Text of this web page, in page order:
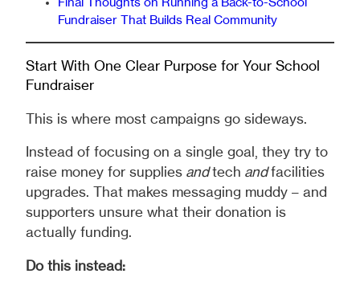
Final Thoughts on Running a Back-to-School
Fundraiser That Builds Real Community
Start With One Clear Purpose for Your School
Fundraiser
This is where most campaigns go sideways.
Instead of focusing on a single goal, they try to
raise money for supplies andtech andfacilities
upgrades. That makes messaging muddy – and
supporters unsure what their donation is
actually funding.
Do this instead: